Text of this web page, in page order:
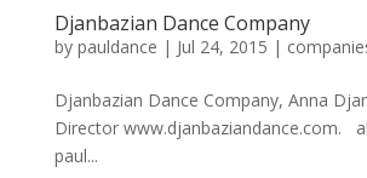
Djanbazian Dance Company
by pauldance | Jul 24, 2015 |
Djanbazian Dance Company, Anna
Director www.djanbaziandance.com.
paul...